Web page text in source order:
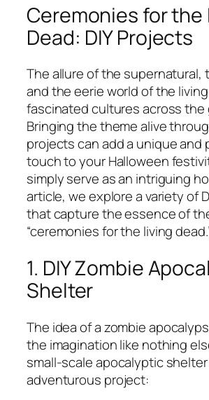
Ceremonies for the
Dead: DIY Projects
The allure of the supernatural,
and the eerie world of the
fascinated cultures across the
Bringing the theme alive
projects can add a unique and
touch to your Halloween
simply serve as an intriguing
article, we explore a variety of
that capture the essence of
“ceremonies for the living
1. DIY Zombie
Shelter
The idea of a zombie
the imagination like nothing
small-scale apocalyptic
adventurous project: